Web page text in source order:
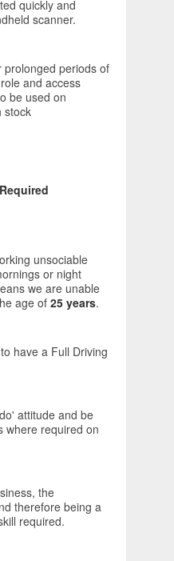
quickly and
scanner.
prolonged periods of
and access
be used on
stock
unsociable
or night
we are unable
age of 25 years.
have a Full Driving
attitude and be
where required on
the
therefore being a
required.